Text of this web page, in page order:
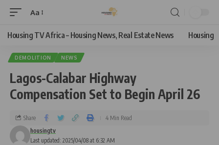
Aa
Housing TV Africa – Housing News, Real Estate News Housing
DEMOLITION NEWS
Lagos-Calabar Highway
Compensation Set to Begin April 26
Last updated: 2025/04/08 at 6:32 AM
housingtv
Share 4 Min Read